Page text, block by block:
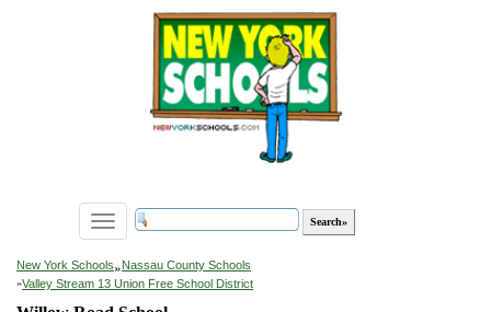
Toggle
navigation
New York Schools»Nassau County Schools
»Valley Stream 13 Union Free School District